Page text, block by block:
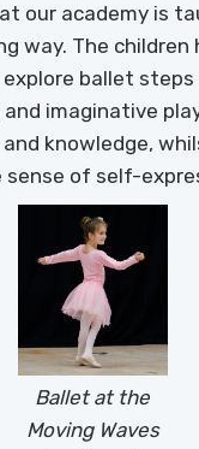
our academy is
way. The children
ballet
imaginative
knowledge,
sense of self-
Ballet at the
Moving Waves